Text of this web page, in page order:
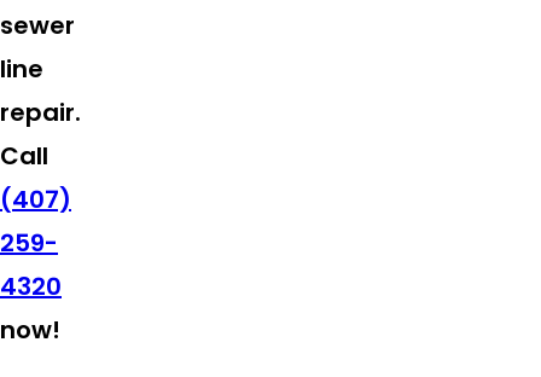
sewer
line
repair.
Call
(407)
259-
4320
now!